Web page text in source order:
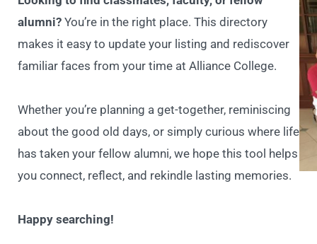
alumni? You’re in the right place. This directory
makes it easy to update your listing and rediscover
familiar faces from your time at Alliance College.
Whether you’re planning a get-together, reminiscing
about the good old days, or simply curious where life
has taken your fellow alumni, we hope this tool helps
you connect, reflect, and rekindle lasting memories.
Happy searching!